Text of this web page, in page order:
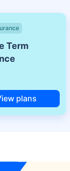
Term
plans